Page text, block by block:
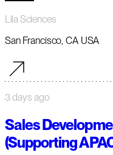
Lila Sciences
San Francisco, CA USA
3 days ago
Sales
(Supporting